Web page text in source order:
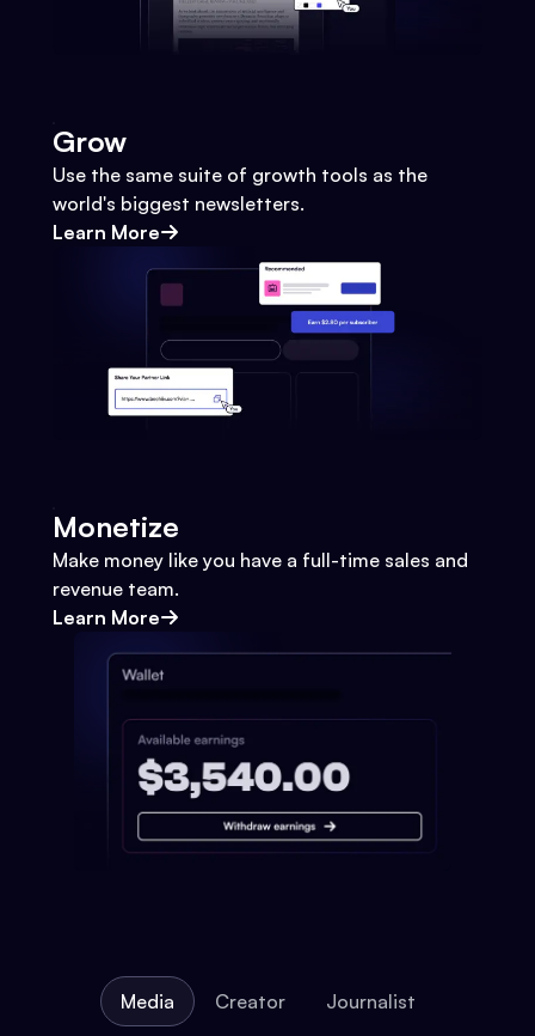
Grow
Use the same suite of growth tools as the
world's biggest newsletters.
Learn More
Monetize
Make money like you have a full-time sales and
revenue team.
Learn More
Media Creator Journalist